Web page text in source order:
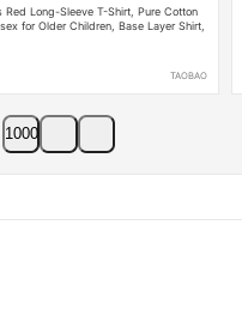
Red Long-Sleeve T-Shirt, Pure Cotton
for Older Children, Base Layer Shirt,
TAOBAO
1000